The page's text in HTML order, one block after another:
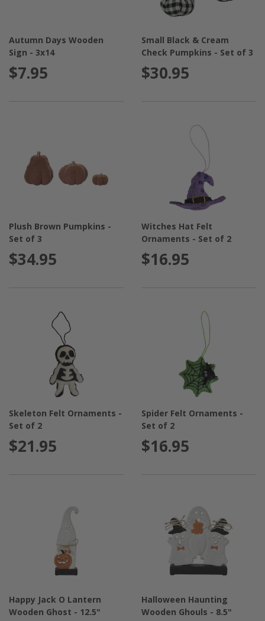
Autumn Days Wooden
Sign - 3x14
$7.95
Small Black & Cream
Check Pumpkins - Set of 3
$30.95
Plush Brown Pumpkins -
Set of 3
$34.95
Witches Hat Felt
Ornaments - Set of 2
$16.95
Skeleton Felt Ornaments -
Set of 2
$21.95
Spider Felt Ornaments -
Set of 2
$16.95
Happy Jack O Lantern
Wooden Ghost - 12.5"
Halloween Haunting
Wooden Ghouls - 8.5"